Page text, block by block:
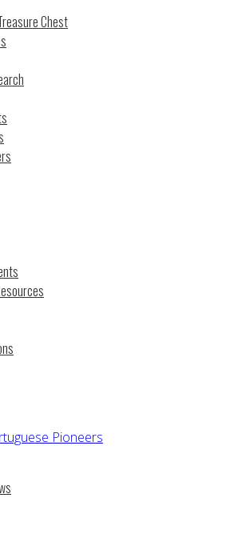
Chest